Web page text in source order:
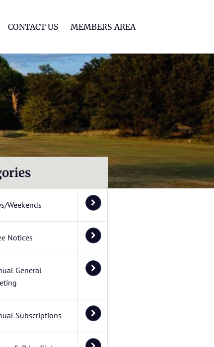
CONTACT US MEMBERS AREA
Weekends
Notices
General
Subscriptions